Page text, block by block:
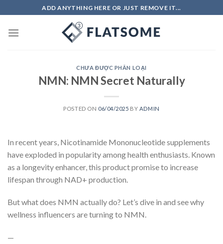
to
content
ADD ANYTHING HERE OR JUST REMOVE IT...
CHƯA ĐƯỢC PHÂN LOẠI
NMN: NMN Secret Naturally
POSTED ON 06/04/2025 BY ADMIN
In recent years, Nicotinamide Mononucleotide supplements
have exploded in popularity among health enthusiasts. Known
as a longevity enhancer, this product promise to increase
lifespan through NAD+ production.
But what does NMN actually do? Let’s dive in and see why
wellness influencers are turning to NMN.
—